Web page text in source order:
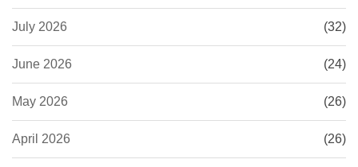
July 2026 (32)
June 2026 (24)
May 2026 (26)
April 2026 (26)